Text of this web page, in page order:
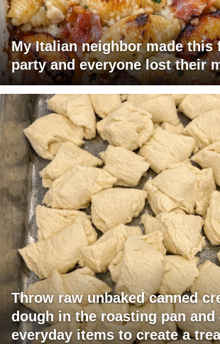
My Italian neighbor made this
party and everyone lost their
Throw raw unbaked canned
dough in the roasting pan and
everyday items to create a